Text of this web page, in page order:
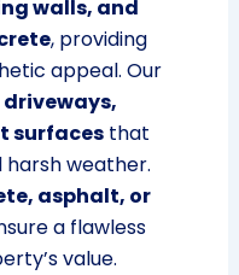
walls, and
, providing
appeal. Our
surfacesthat
weather.
asphalt, or
a flawless
value.